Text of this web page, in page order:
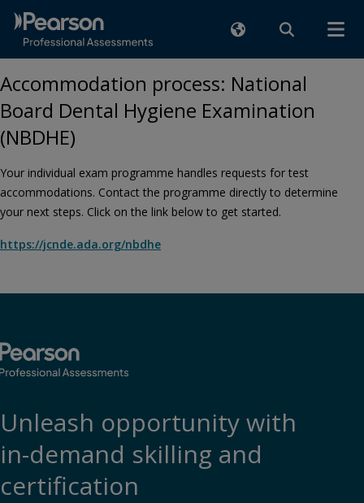
Accommodation process: National
Board Dental Hygiene Examination
(NBDHE)
Your individual exam programme handles requests for test
accommodations. Contact the programme directly to determine
your next steps. Click on the link below to get started.
https://jcnde.ada.org/nbdhe
Unleash opportunity with
in-demand skilling and
certification